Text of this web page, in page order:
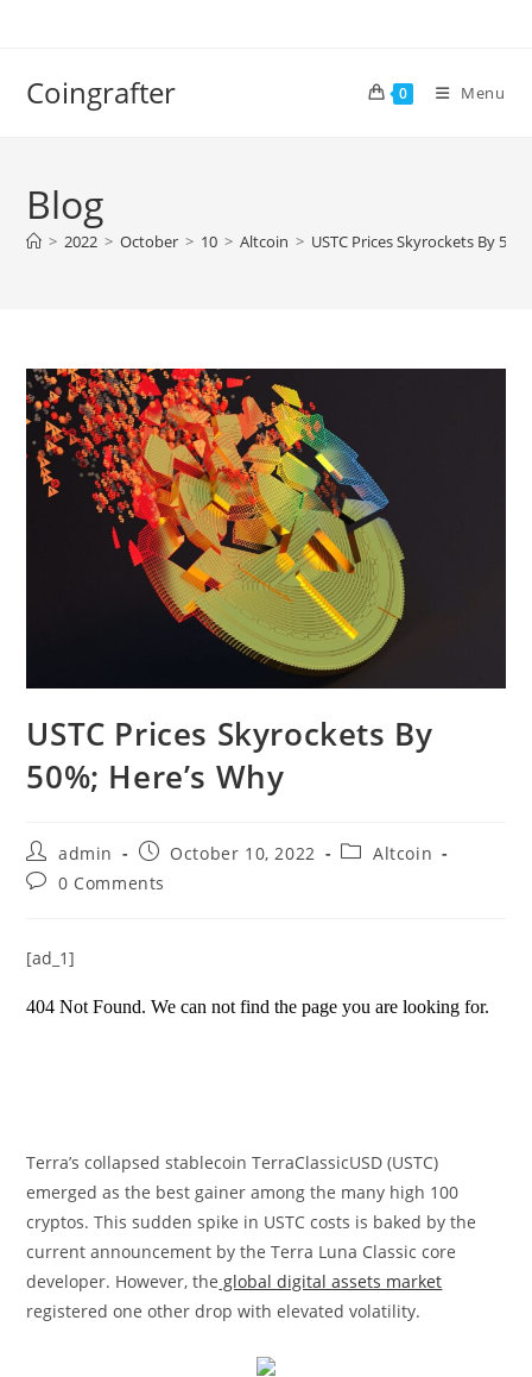
Coingrafter 0 Menu
Blog
> 2022 > October > 10 > Altcoin > USTC Prices Skyrockets By
USTC Prices Skyrockets By
50%; Here’s Why
Post
author:
admin
Post
published:
October 10, 2022
PostAltcoin
Post0 Comments
[ad_1]
Terra’s collapsed stablecoin TerraClassicUSD (USTC)
emerged as the best gainer among the many high 100
cryptos. This sudden spike in USTC costs is baked by the
current announcement by the Terra Luna Classic core
developer. However, the global digital assets market
registered one other drop with elevated volatility.